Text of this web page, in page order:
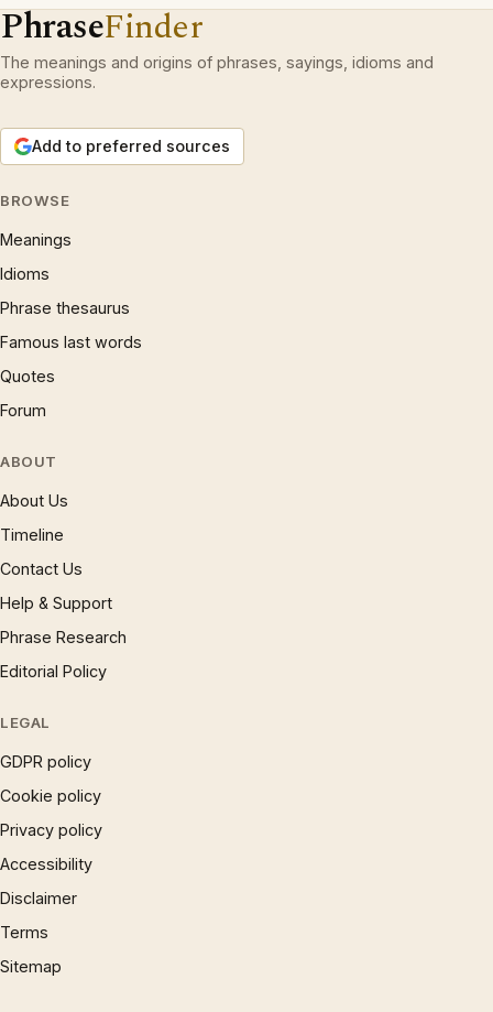
PhraseFinder
The meanings and origins of phrases, sayings, idioms and
expressions.
Add to preferred sources
BROWSE
Meanings
Idioms
Phrase thesaurus
Famous last words
Quotes
Forum
ABOUT
About Us
Timeline
Contact Us
Help & Support
Phrase Research
Editorial Policy
LEGAL
GDPR policy
Cookie policy
Privacy policy
Accessibility
Disclaimer
Terms
Sitemap